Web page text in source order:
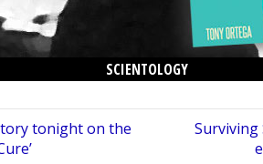
SCIENTOLOGY
tonight on the
Surviving